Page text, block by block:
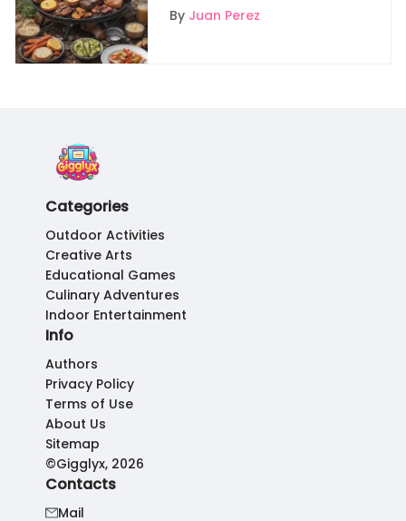
Food Options
By Juan Perez
Categories
Outdoor Activities
Creative Arts
Educational Games
Culinary Adventures
Indoor Entertainment
Info
Authors
Privacy Policy
Terms of Use
About Us
Sitemap
©Gigglyx, 2026
Contacts
Mail